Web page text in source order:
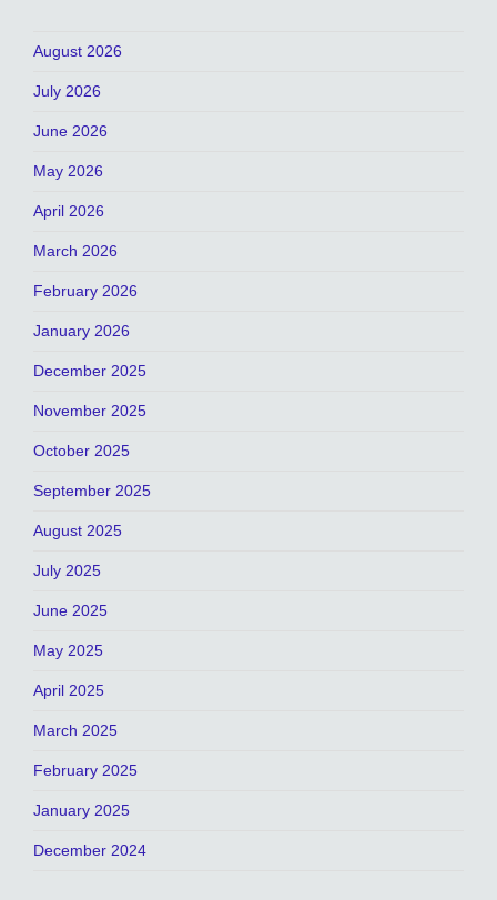
August 2026
July 2026
June 2026
May 2026
April 2026
March 2026
February 2026
January 2026
December 2025
November 2025
October 2025
September 2025
August 2025
July 2025
June 2025
May 2025
April 2025
March 2025
February 2025
January 2025
December 2024